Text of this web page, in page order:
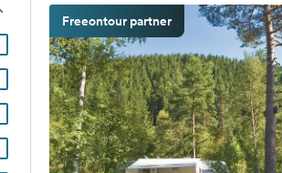
Freeontour partner